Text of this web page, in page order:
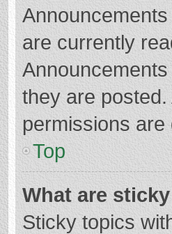
are currently
they are
permissions
Top
What are
Sticky topics